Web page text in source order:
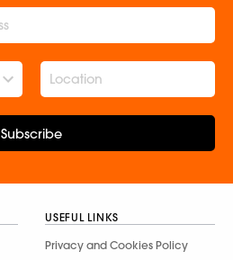
Subscribe
USEFUL LINKS
Privacy and Cookies Policy